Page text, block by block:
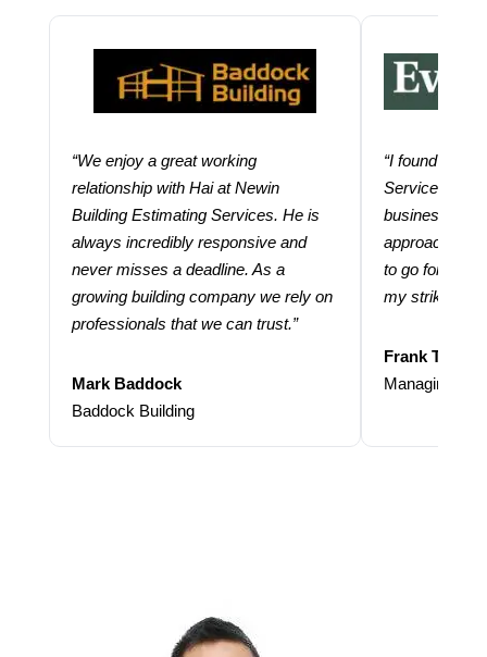
“We enjoy a great working
relationship with Hai at Newin
Building Estimating Services. He is
always incredibly responsive and
never misses a deadline. As a
growing building company we rely on
professionals that we can trust.”
Mark Baddock
Baddock Building
“I found
Services
business.
approach and
to go for
my strike
Frank
Managing